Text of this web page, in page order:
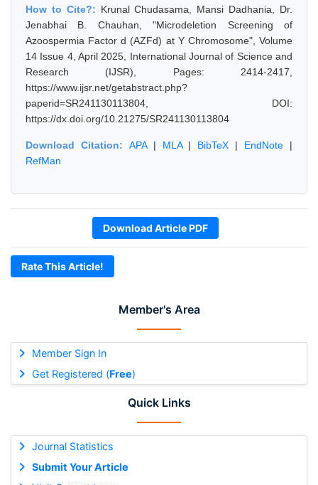
Member's Area
Member Sign In
Get Registered (Free)
Quick Links
Journal Statistics
Submit Your Article
How to Cite?: Krunal Chudasama, Mansi Dadhania, Dr.
Jenabhai B. Chauhan, "Microdeletion Screening of
Azoospermia Factor d (AZFd) at Y Chromosome", Volume
14 Issue 4, April 2025, International Journal of Science and
Research (IJSR), Pages: 2414-2417,
https://www.ijsr.net/getabstract.php?
paperid=SR241130113804, DOI:
https://dx.doi.org/10.21275/SR241130113804
Download Citation: APA| MLA| BibTeX | EndNote |
RefMan
Download Article PDF
Rate This Article!